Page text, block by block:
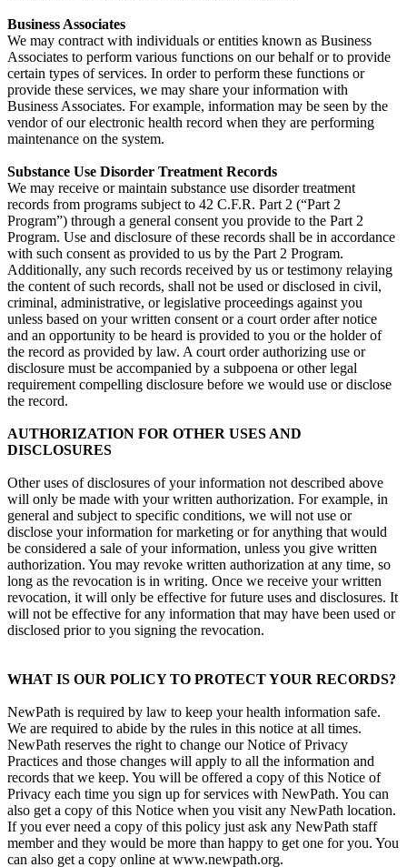
Business Associates
We may contract with individuals or entities known as Business
Associates to perform various functions on our behalf or to provide
certain types of services. In order to perform these functions or
provide these services, we may share your information with
Business Associates. For example, information may be seen by the
vendor of our electronic health record when they are performing
maintenance on the system.
Substance Use Disorder Treatment Records
We may receive or maintain substance use disorder treatment
records from programs subject to 42 C.F.R. Part 2 (“Part 2
Program”) through a general consent you provide to the Part 2
Program. Use and disclosure of these records shall be in accordance
with such consent as provided to us by the Part 2 Program.
Additionally, any such records received by us or testimony relaying
the content of such records, shall not be used or disclosed in civil,
criminal, administrative, or legislative proceedings against you
unless based on your written consent or a court order after notice
and an opportunity to be heard is provided to you or the holder of
the record as provided by law. A court order authorizing use or
disclosure must be accompanied by a subpoena or other legal
requirement compelling disclosure before we would use or disclose
the record.
AUTHORIZATION FOR OTHER USES AND
DISCLOSURES
Other uses of disclosures of your information not described above
will only be made with your written authorization. For example, in
general and subject to specific conditions, we will not use or
disclose your information for marketing or for anything that would
be considered a sale of your information, unless you give written
authorization. You may revoke written authorization at any time, so
long as the revocation is in writing. Once we receive your written
revocation, it will only be effective for future uses and disclosures. It
will not be effective for any information that may have been used or
disclosed prior to you signing the revocation.
WHAT IS OUR POLICY TO PROTECT YOUR RECORDS?
NewPath is required by law to keep your health information safe.
We are required to abide by the rules in this notice at all times.
NewPath reserves the right to change our Notice of Privacy
Practices and those changes will apply to all the information and
records that we keep. You will be offered a copy of this Notice of
Privacy each time you sign up for services with NewPath. You can
also get a copy of this Notice when you visit any NewPath location.
If you ever need a copy of this policy just ask any NewPath staff
member and they would be more than happy to get one for you. You
can also get a copy online at www.newpath.org.